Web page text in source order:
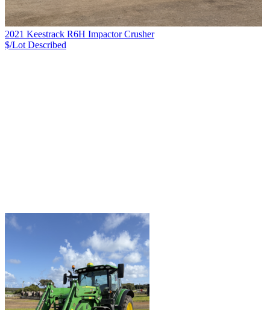
2021 Keestrack R6H Impactor Crusher
$/Lot Described